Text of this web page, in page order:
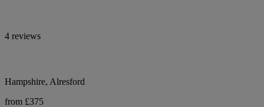
4 reviews
Hampshire, Alresford
from £375